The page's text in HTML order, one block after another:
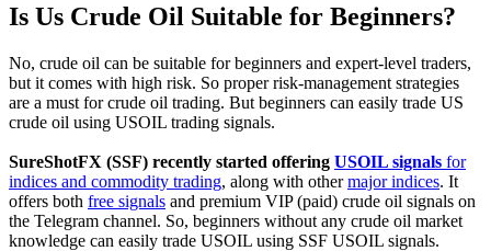
Is Us Crude Oil Suitable for Beginners?
No, crude oil can be suitable for beginners and expert-level traders,
but it comes with high risk. So proper risk-management strategies
are a must for crude oil trading. But beginners can easily trade US
crude oil using USOIL trading signals.
SureShotFX (SSF) recently started offering USOIL signals for
indices and commodity trading, along with othermajor indices. It
offers both free signals and premium VIP (paid) crude oil signals on
the Telegram channel. So, beginners without any crude oil market
knowledge can easily trade USOIL using SSF USOIL signals.